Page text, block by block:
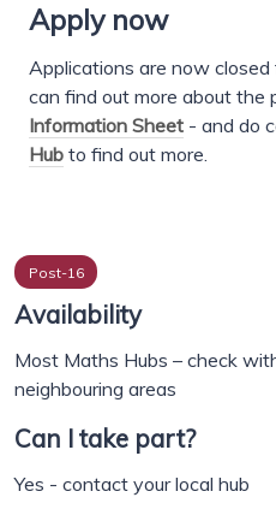
Apply now
Applications are now
can find out more about the
Information Sheet - and do
Hub to find out more.
Post-16
Availability
Most Maths Hubs – check
neighbouring areas
Can I take part?
Yes - contact your local hub